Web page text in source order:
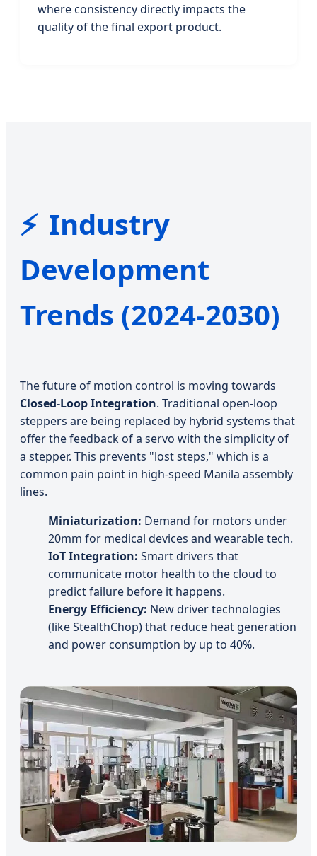
where consistency directly impacts the
quality of the final export product.
Industry
Development
Trends (2024-2030)
The future of motion control is moving towards
Closed-Loop Integration. Traditional open-loop
steppers are being replaced by hybrid systems that
offer the feedback of a servo with the simplicity of
a stepper. This prevents "lost steps," which is a
common pain point in high-speed Manila assembly
lines.
Miniaturization: Demand for motors under
20mm for medical devices and wearable tech.
IoT Integration: Smart drivers that
communicate motor health to the cloud to
predict failure before it happens.
Energy Efficiency: New driver technologies
(like StealthChop) that reduce heat generation
and power consumption by up to 40%.